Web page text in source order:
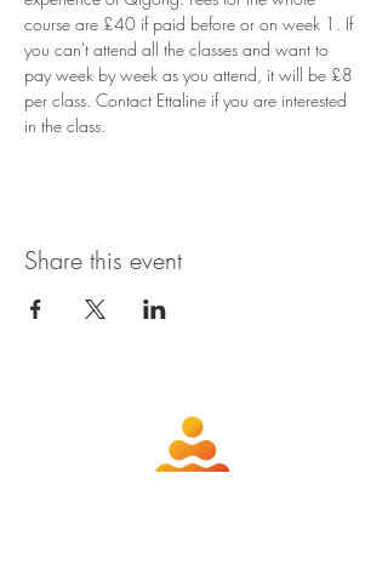
course are £40 if paid before or on week 1. If
you can't attend all the classes and want to
pay week by week as you attend, it will be £8
per class. Contact Ettaline if you are interested
in the class.
Share this event